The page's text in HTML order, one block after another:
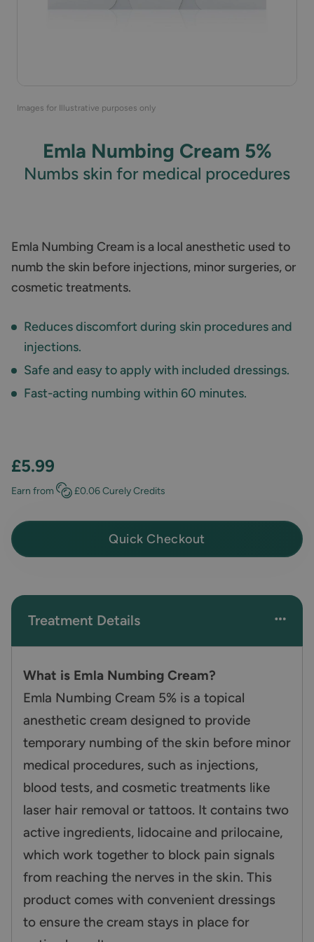
Images for Illustrative purposes only
Emla Numbing Cream 5%
Numbs skin for medical procedures
Emla Numbing Cream is a local anesthetic used to
numb the skin before injections, minor surgeries, or
cosmetic treatments.
Reduces discomfort during skin procedures and
injections.
Safe and easy to apply with included dressings.
Fast-acting numbing within 60 minutes.
£5.99
Earn from £0.06Curely Credits
Quick Checkout
Treatment Details
What is Emla Numbing Cream?
Emla Numbing Cream 5% is a topical
anesthetic cream designed to provide
temporary numbing of the skin before minor
medical procedures, such as injections,
blood tests, and cosmetic treatments like
laser hair removal or tattoos. It contains two
active ingredients, lidocaine and prilocaine,
which work together to block pain signals
from reaching the nerves in the skin. This
product comes with convenient dressings
to ensure the cream stays in place for